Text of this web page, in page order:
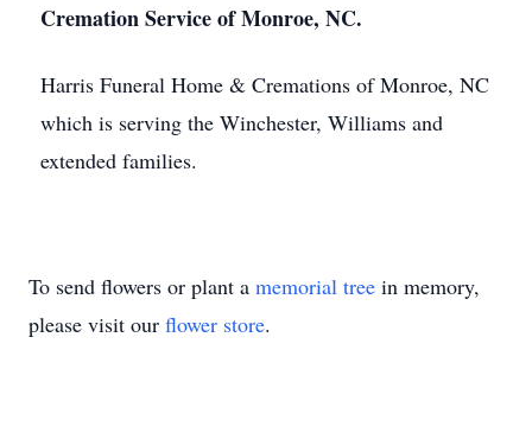
Cremation Service of Monroe, NC.
Harris Funeral Home & Cremations of Monroe, NC
which is serving the Winchester, Williams and
extended families.
To send flowers or plant a memorial tree in memory,
please visit our flower store.